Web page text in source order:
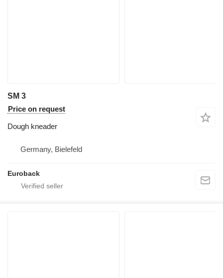
SM 3
Price on request
Dough kneader
Germany, Bielefeld
Euroback